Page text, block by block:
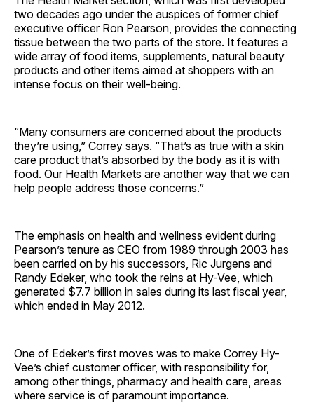
two decades ago under the auspices of former chief
executive officer Ron Pearson, provides the connecting
tissue between the two parts of the store. It features a
wide array of food items, supplements, natural beauty
products and other items aimed at shoppers with an
intense focus on their well-being.
“Many consumers are concerned about the products
they’re using,” Correy says. “That’s as true with a skin
care product that’s absorbed by the body as it is with
food. Our Health Markets are another way that we can
help people address those concerns.”
The emphasis on health and wellness evident during
Pearson’s tenure as CEO from 1989 through 2003 has
been carried on by his successors, Ric Jurgens and
Randy Edeker, who took the reins at Hy-Vee, which
generated $7.7 billion in sales during its last fiscal year,
which ended in May 2012.
One of Edeker’s first moves was to make Correy Hy-
Vee’s chief customer officer, with responsibility for,
among other things, pharmacy and health care, areas
where service is of paramount importance.